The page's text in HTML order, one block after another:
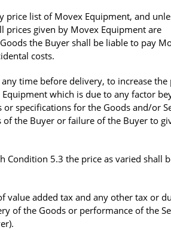
price list of Movex Equipment, and
prices given by Movex Equipment are
the Buyer shall be liable to pay
costs.
time before delivery, to increase the
which is due to any factor
specifications for the Goods and/or
the Buyer or failure of the Buyer to
Condition 5.3 the price as varied shall
value added tax and any other tax or
of the Goods or performance of the